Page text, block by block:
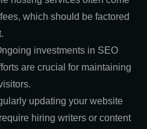
which should be factored
investments in SEO
are crucial for maintaining
updating your website
hiring writers or content